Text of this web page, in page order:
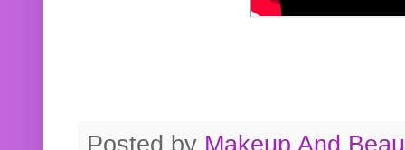
Posted by Makeup And